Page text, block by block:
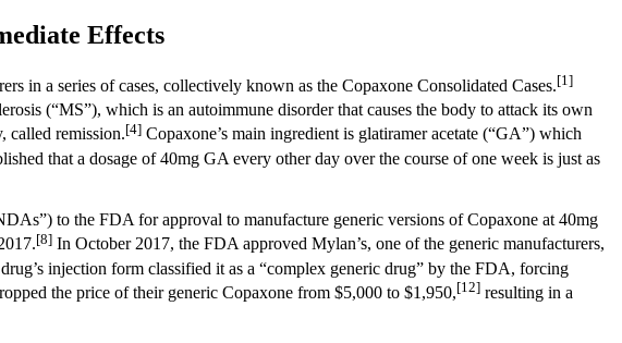
Effects
in a series of cases, collectively known as the Copaxone Consolidated Cases.[1]
(“MS”), which is an autoimmune disorder that causes the body to attack its own
called remission.[4] Copaxone’s main ingredient is glatiramer acetate (“GA”) which
that a dosage of 40mg GA every other day over the course of one week is just as
to the FDA for approval to manufacture generic versions of Copaxone at 40mg
[8] In October 2017, the FDA approved Mylan’s, one of the generic manufacturers,
injection form classified it as a “complex generic drug” by the FDA, forcing
the price of their generic Copaxone from $5,000 to $1,950,[12] resulting in a